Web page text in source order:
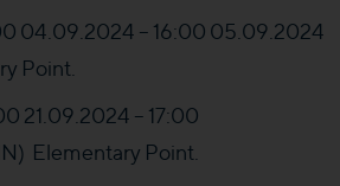
04.09.2024 – 16:00 05.09.2024
Point.
21.09.2024 – 17:00
Elementary Point.